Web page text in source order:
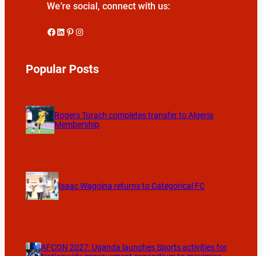
We’re social, connect with us:
Facebook LinkedIn Pinterest Instagram
Popular Posts
Rogers Torach completes transfer to Algeria
Membership
Isaac Wagoina returns to Categorical FC
AFCON 2027: Uganda launches Sports activities for